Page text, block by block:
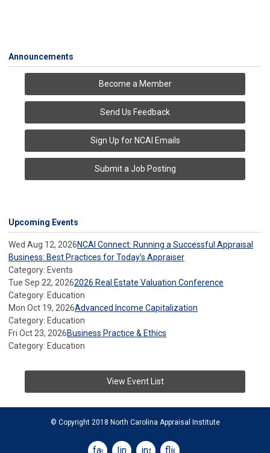
Announcements
Become a Member
Send Us Feedback
Sign Up for NCAI Emails
Submit a Job Posting
Upcoming Events
Wed Aug 12, 2026NCAI Connect: Running a Successful Appraisal
Business: Best Practices for Today’s Appraiser
Category: Events
Tue Sep 22, 20262026 Real Estate Valuation Conference
Category: Education
Mon Oct 19, 2026Advanced Income Capitalization
Category: Education
Fri Oct 23, 2026Business Practice & Ethics
Category: Education
View Event List
© Copyright 2018 North Carolina Appraisal Institute
facebooklinkedininstagram
flickr